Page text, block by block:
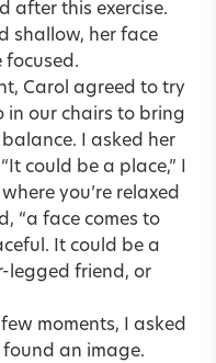
after this exercise.
shallow, her face
focused.
Carol agreed to try
in our chairs to bring
I asked her
could be a place,” I
you’re relaxed
“a face comes to
It could be a
legged friend, or
moments, I asked
found an image.